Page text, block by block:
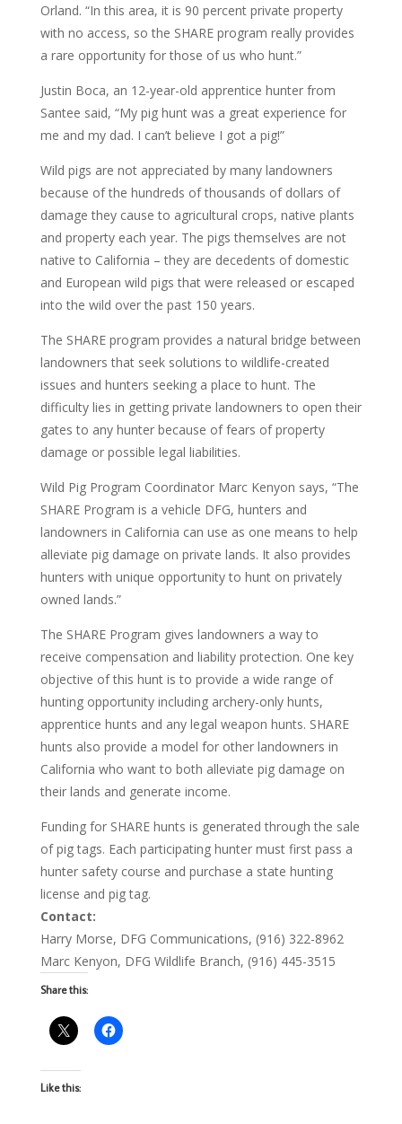
Orland. “In this area, it is 90 percent private property
with no access, so the SHARE program really provides
a rare opportunity for those of us who hunt.”
Justin Boca, an 12-year-old apprentice hunter from
Santee said, “My pig hunt was a great experience for
me and my dad. I can’t believe I got a pig!”
Wild pigs are not appreciated by many landowners
because of the hundreds of thousands of dollars of
damage they cause to agricultural crops, native plants
and property each year. The pigs themselves are not
native to California – they are decedents of domestic
and European wild pigs that were released or escaped
into the wild over the past 150 years.
The SHARE program provides a natural bridge between
landowners that seek solutions to wildlife-created
issues and hunters seeking a place to hunt. The
difficulty lies in getting private landowners to open their
gates to any hunter because of fears of property
damage or possible legal liabilities.
Wild Pig Program Coordinator Marc Kenyon says, “The
SHARE Program is a vehicle DFG, hunters and
landowners in California can use as one means to help
alleviate pig damage on private lands. It also provides
hunters with unique opportunity to hunt on privately
owned lands.”
The SHARE Program gives landowners a way to
receive compensation and liability protection. One key
objective of this hunt is to provide a wide range of
hunting opportunity including archery-only hunts,
apprentice hunts and any legal weapon hunts. SHARE
hunts also provide a model for other landowners in
California who want to both alleviate pig damage on
their lands and generate income.
Funding for SHARE hunts is generated through the sale
of pig tags. Each participating hunter must first pass a
hunter safety course and purchase a state hunting
license and pig tag.
Contact:
Harry Morse, DFG Communications, (916) 322-8962
Marc Kenyon, DFG Wildlife Branch, (916) 445-3515
Share this:
Like this: